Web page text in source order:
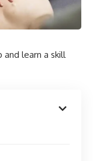
and learn a skill